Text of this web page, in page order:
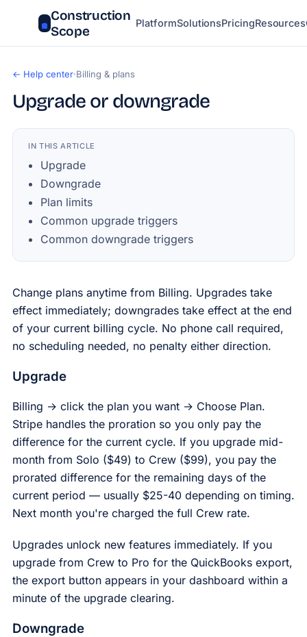
Construction
Scope
PlatformSolutionsPricingResources
← Help center·Billing & plans
Upgrade or downgrade
IN THIS ARTICLE
Upgrade
Downgrade
Plan limits
Common upgrade triggers
Common downgrade triggers
Change plans anytime from Billing. Upgrades take
effect immediately; downgrades take effect at the end
of your current billing cycle. No phone call required,
no scheduling needed, no penalty either direction.
Upgrade
Billing → click the plan you want → Choose Plan.
Stripe handles the proration so you only pay the
difference for the current cycle. If you upgrade mid-
month from Solo ($49) to Crew ($99), you pay the
prorated difference for the remaining days of the
current period — usually $25-40 depending on timing.
Next month you're charged the full Crew rate.
Upgrades unlock new features immediately. If you
upgrade from Crew to Pro for the QuickBooks export,
the export button appears in your dashboard within a
minute of the upgrade clearing.
Downgrade